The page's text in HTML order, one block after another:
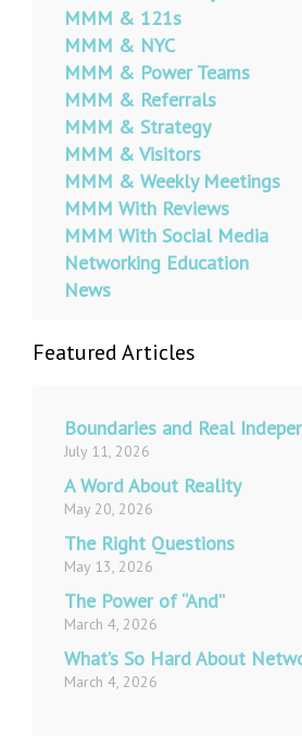
MMM & 121s
MMM & NYC
MMM & Power Teams
MMM & Referrals
MMM & Strategy
MMM & Visitors
MMM & Weekly Meetings
MMM With Reviews
MMM With Social Media
Networking Education
News
Featured Articles
Boundaries and Real
July 11, 2026
A Word About Reality
May 20, 2026
The Right Questions
May 13, 2026
The Power of “And”
March 4, 2026
What’s So Hard About
March 4, 2026